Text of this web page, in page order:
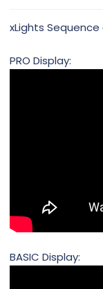
xLights Sequence
PRO Display:
BASIC Display: